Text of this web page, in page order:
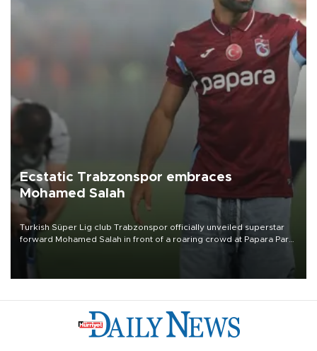
Ecstatic Trabzonspor embraces
Mohamed Salah
Turkish Süper Lig club Trabzonspor officially unveiled superstar
forward Mohamed Salah in front of a roaring crowd at Papara Park